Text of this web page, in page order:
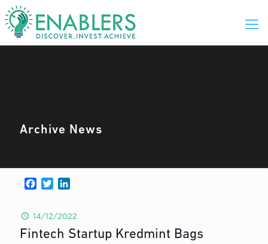
Archive News
Facebook
Twitter
14/12/2022
Fintech Startup Kredmint Bags